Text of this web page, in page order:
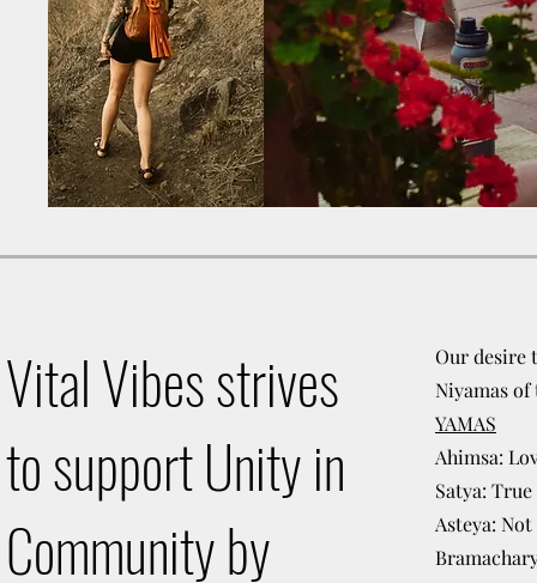
Vital Vibes strives
to support Unity in
Community by
Our desire
Niyamas
YAMAS
Ahimsa:
Satya:
Asteya: